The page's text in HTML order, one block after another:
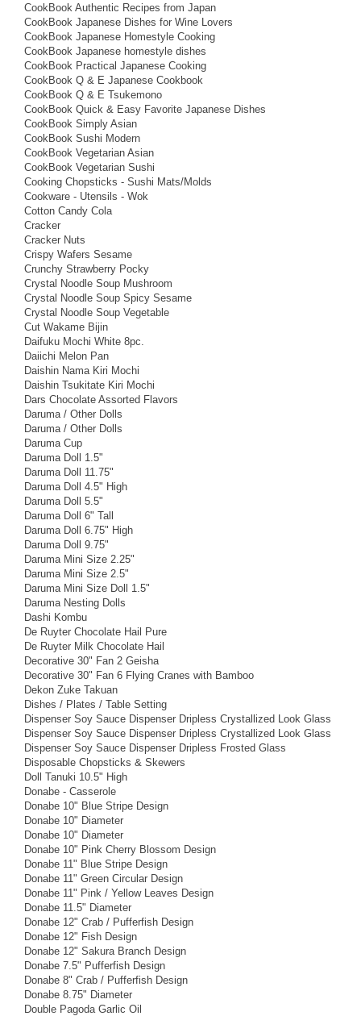
CookBook Authentic Recipes from Japan
CookBook Japanese Dishes for Wine Lovers
CookBook Japanese Homestyle Cooking
CookBook Japanese homestyle dishes
CookBook Practical Japanese Cooking
CookBook Q & E Japanese Cookbook
CookBook Q & E Tsukemono
CookBook Quick & Easy Favorite Japanese Dishes
CookBook Simply Asian
CookBook Sushi Modern
CookBook Vegetarian Asian
CookBook Vegetarian Sushi
Cooking Chopsticks - Sushi Mats/Molds
Cookware - Utensils - Wok
Cotton Candy Cola
Cracker
Cracker Nuts
Crispy Wafers Sesame
Crunchy Strawberry Pocky
Crystal Noodle Soup Mushroom
Crystal Noodle Soup Spicy Sesame
Crystal Noodle Soup Vegetable
Cut Wakame Bijin
Daifuku Mochi White 8pc.
Daiichi Melon Pan
Daishin Nama Kiri Mochi
Daishin Tsukitate Kiri Mochi
Dars Chocolate Assorted Flavors
Daruma / Other Dolls
Daruma / Other Dolls
Daruma Cup
Daruma Doll 1.5"
Daruma Doll 11.75"
Daruma Doll 4.5" High
Daruma Doll 5.5"
Daruma Doll 6" Tall
Daruma Doll 6.75" High
Daruma Doll 9.75"
Daruma Mini Size 2.25"
Daruma Mini Size 2.5"
Daruma Mini Size Doll 1.5"
Daruma Nesting Dolls
Dashi Kombu
De Ruyter Chocolate Hail Pure
De Ruyter Milk Chocolate Hail
Decorative 30" Fan 2 Geisha
Decorative 30" Fan 6 Flying Cranes with Bamboo
Dekon Zuke Takuan
Dishes / Plates / Table Setting
Dispenser Soy Sauce Dispenser Dripless Crystallized Look Glass
Dispenser Soy Sauce Dispenser Dripless Crystallized Look Glass
Dispenser Soy Sauce Dispenser Dripless Frosted Glass
Disposable Chopsticks & Skewers
Doll Tanuki 10.5" High
Donabe - Casserole
Donabe 10" Blue Stripe Design
Donabe 10" Diameter
Donabe 10" Diameter
Donabe 10" Pink Cherry Blossom Design
Donabe 11" Blue Stripe Design
Donabe 11" Green Circular Design
Donabe 11" Pink / Yellow Leaves Design
Donabe 11.5" Diameter
Donabe 12" Crab / Pufferfish Design
Donabe 12" Fish Design
Donabe 12" Sakura Branch Design
Donabe 7.5" Pufferfish Design
Donabe 8" Crab / Pufferfish Design
Donabe 8.75" Diameter
Double Pagoda Garlic Oil